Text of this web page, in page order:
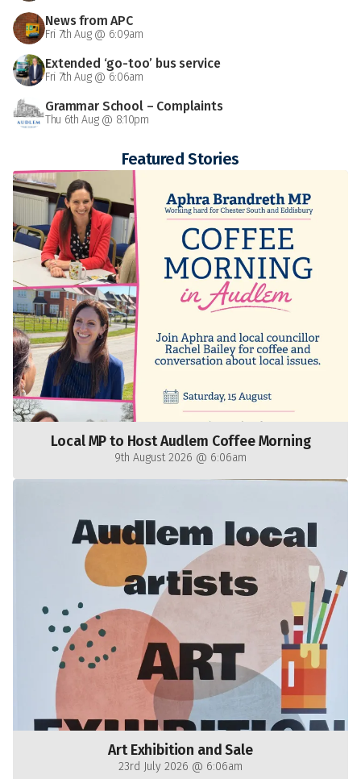
News from APC
Fri 7th Aug @ 6:09am
Extended ‘go-too’ bus service
Fri 7th Aug @ 6:06am
Grammar School – Complaints
Thu 6th Aug @ 8:10pm
Featured Stories
Local MP to Host Audlem Coffee Morning
9th August 2026 @ 6:06am
Art Exhibition and Sale
23rd July 2026 @ 6:06am